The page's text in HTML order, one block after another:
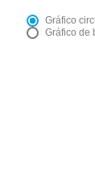
Gráfico
Gráfico de